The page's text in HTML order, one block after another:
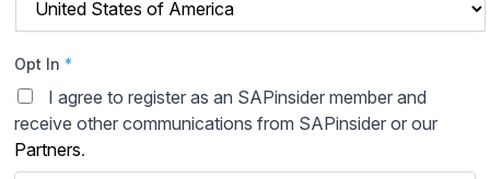
Opt In *
I agree to register as an SAPinsider member and
receive other communications from SAPinsider or our
Partners.